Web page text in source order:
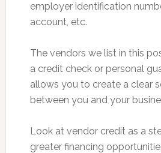
employer identification
account, etc.
The vendors we list in this
a credit check or personal
allows you to create a clear
between you and your
Look at vendor credit as a
greater financing